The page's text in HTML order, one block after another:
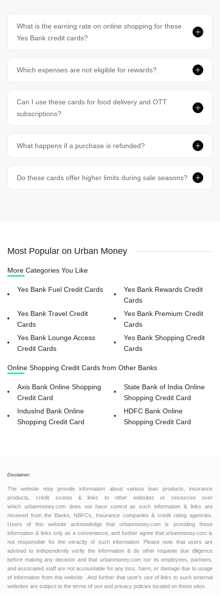
What is the earning rate on online shopping for these
Yes Bank credit cards?
Which expenses are not eligible for rewards?
Can I use these cards for food delivery and OTT
subscriptions?
What happens if a purchase is refunded?
Do these cards offer higher limits during sale seasons?
Most Popular on Urban Money
More Categories You Like
Yes Bank Fuel Credit Cards
Yes Bank Rewards Credit
Cards
Yes Bank Travel Credit
Cards
Yes Bank Premium Credit
Cards
Yes Bank Lounge Access
Credit Cards
Yes Bank Shopping Credit
Cards
Online Shopping Credit Cards from Other Banks
Axis Bank Online Shopping
Credit Card
State Bank of India Online
Shopping Credit Card
IndusInd Bank Online
Shopping Credit Card
HDFC Bank Online
Shopping Credit Card
Disclaimer:
The website may provide information about various loan products, insurance
products, credit scores & links to other websites or resources over
which urbanmoney.com does not have control as such information & links are
received from the Banks, NBFCs, Insurance companies & credit rating agencies.
Users of this website acknowledge that urbanmoney.com is providing these
information & links only as a convenience, and further agree that urbanmoney.com is
not responsible for the veracity of such information. Please note that users are
advised to independently verify the information & do other requisite due diligence
before making any decision and that urbanmoney.com nor its employees, partners,
and associated staff are not accountable for any loss, harm, or damage due to usage
of information from this website. And further that user’s use of links to such external
websites are subject to the terms of use and privacy policies located on those sites.